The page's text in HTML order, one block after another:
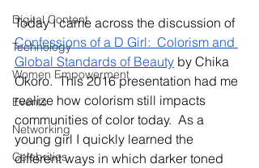
Digital Content
Technology
Women Empowerment
Events
Networking
Celebrities
Today I came across the discussion of
Confessions of a D Girl:  Colorism and
Global Standards of Beauty by Chika
Okoro.  This 2016 presentation had me
realize how colorism still impacts
communities of color today.  As a
young girl I quickly learned the
different ways in which darker toned